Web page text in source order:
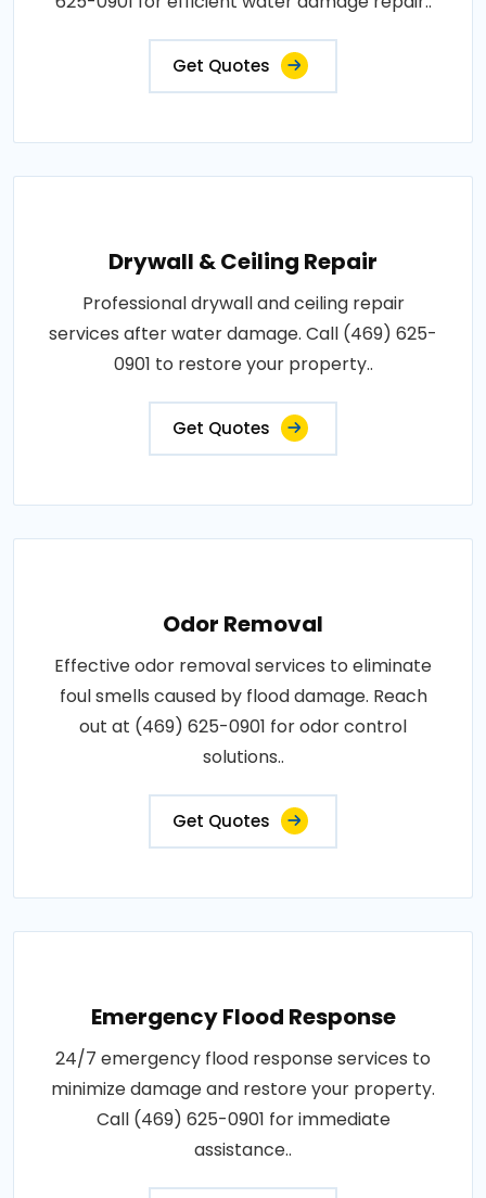
Get Quotes
Drywall & Ceiling Repair
Professional drywall and ceiling repair
services after water damage. Call (469) 625-
0901 to restore your property..
Get Quotes
Odor Removal
Effective odor removal services to eliminate
foul smells caused by flood damage. Reach
out at (469) 625-0901 for odor control
solutions..
Get Quotes
Emergency Flood Response
24/7 emergency flood response services to
minimize damage and restore your property.
Call (469) 625-0901 for immediate
assistance..